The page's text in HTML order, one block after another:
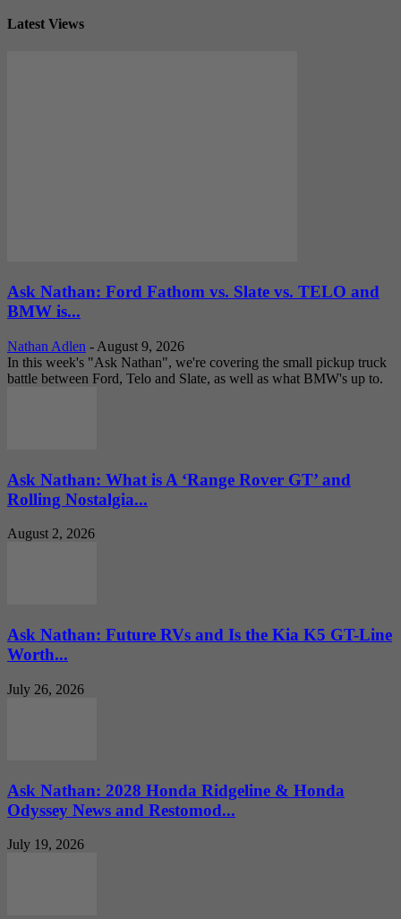
Latest Views
Ask Nathan: Ford Fathom vs. Slate vs. TELO and
BMW is...
Nathan Adlen - August 9, 2026
In this week's "Ask Nathan", we're covering the small pickup truck
battle between Ford, Telo and Slate, as well as what BMW's up to.
Ask Nathan: What is A ‘Range Rover GT’ and
Rolling Nostalgia...
August 2, 2026
Ask Nathan: Future RVs and Is the Kia K5 GT-Line
Worth...
July 26, 2026
Ask Nathan: 2028 Honda Ridgeline & Honda
Odyssey News and Restomod...
July 19, 2026